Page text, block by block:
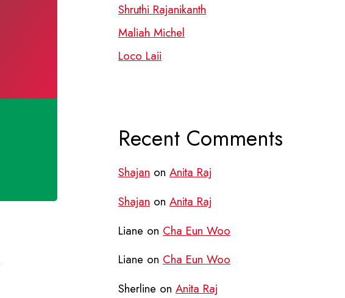
Shruthi Rajanikanth
Maliah Michel
Loco Laii
Recent Comments
Shajan on Anita Raj
Shajan on Anita Raj
Liane on Cha Eun Woo
Liane on Cha Eun Woo
Sherline on Anita Raj